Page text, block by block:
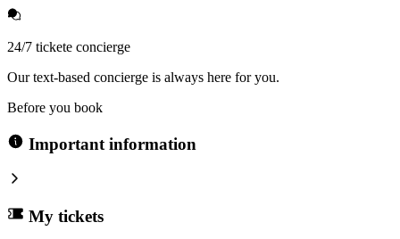
24/7 tickete concierge
Our text-based concierge is always here for you.
Before you book
Important information
My tickets